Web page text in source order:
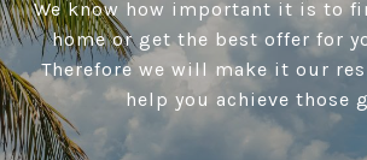
We know how important it is to
home or get the best offer for
Therefore we will make it our
help you achieve those